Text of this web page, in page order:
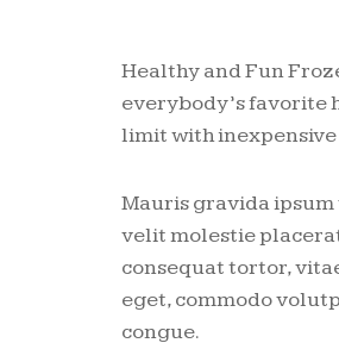
Healthy and Fun
everybody’s favorite
limit with
Mauris gravida ipsum
velit molestie
consequat tortor,
eget, commodo
congue.